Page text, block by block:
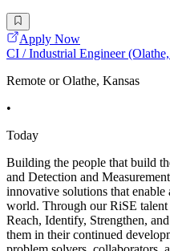
Apply Now
CI / Industrial Engineer
Remote or Olathe, Kansas
•
Today
Building the people that build
and Detection and
innovative solutions that enable
world. Through our RiSE
Reach, Identify, Strengthen,
them in their continued